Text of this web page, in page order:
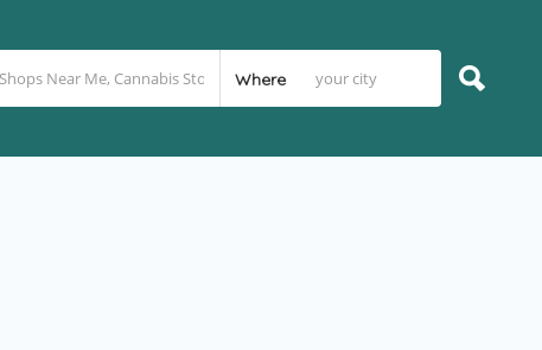
Where